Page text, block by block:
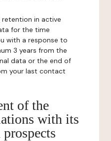
retention in active
for the time
with a response to
3 years from the
data or the end of
your last contact
of the
with its